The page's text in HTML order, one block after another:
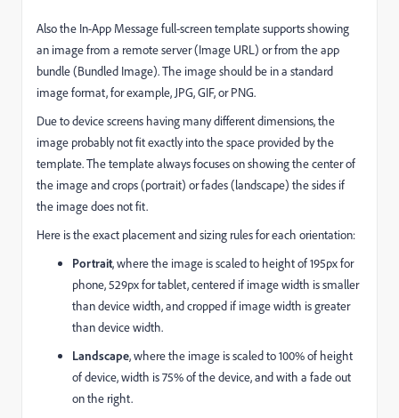
Also the In-App Message full-screen template supports showing
an image from a remote server (Image URL) or from the app
bundle (Bundled Image). The image should be in a standard
image format, for example, JPG, GIF, or PNG.
Due to device screens having many different dimensions, the
image probably not fit exactly into the space provided by the
template. The template always focuses on showing the center of
the image and crops (portrait) or fades (landscape) the sides if
the image does not fit.
Here is the exact placement and sizing rules for each orientation:
Portrait, where the image is scaled to height of 195px for
phone, 529px for tablet, centered if image width is smaller
than device width, and cropped if image width is greater
than device width.
Landscape, where the image is scaled to 100% of height
of device, width is 75% of the device, and with a fade out
on the right.